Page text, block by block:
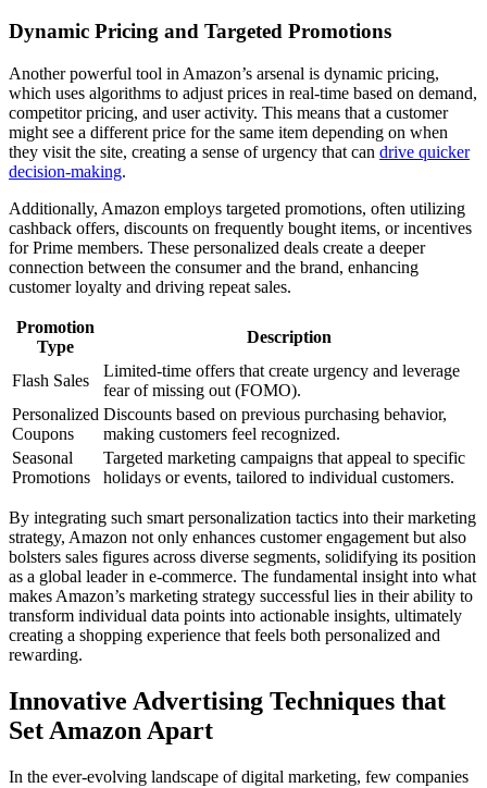
Dynamic Pricing and Targeted Promotions
Another powerful tool in Amazon’s arsenal is dynamic pricing,
which uses algorithms to adjust prices in real-time based on demand,
competitor pricing, and user activity. This means that a customer
might see a different price for the same item depending on when
they visit the site, creating a sense of urgency that can drive quicker
decision-making.
Additionally, Amazon employs targeted promotions, often utilizing
cashback offers, discounts on frequently bought items, or incentives
for Prime members. These personalized deals create a deeper
connection between the consumer and the brand, enhancing
customer loyalty and driving repeat sales.
Promotion
Type
Description
Flash Sales
Limited-time offers that create urgency and leverage
fear of missing out (FOMO).
Personalized
Coupons
Discounts based on previous purchasing behavior,
making customers feel recognized.
Seasonal
Promotions
Targeted marketing campaigns that appeal to specific
holidays or events, tailored to individual customers.
By integrating such smart personalization tactics into their marketing
strategy, Amazon not only enhances customer engagement but also
bolsters sales figures across diverse segments, solidifying its position
as a global leader in e-commerce. The fundamental insight into what
makes Amazon’s marketing strategy successful lies in their ability to
transform individual data points into actionable insights, ultimately
creating a shopping experience that feels both personalized and
rewarding.
Innovative Advertising Techniques that
Set Amazon Apart
In the ever-evolving landscape of digital marketing, few companies